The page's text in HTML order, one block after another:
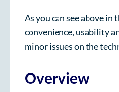
As you can see above in
convenience, usability
minor issues on the
Overview